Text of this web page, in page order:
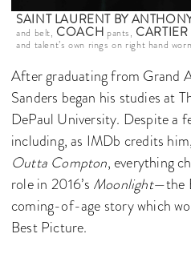
SAINT LAURENT BY
and belt, COACH pants, CARTIER
and talent’s own rings on right hand
After graduating from Grand
Sanders began his studies at
DePaul University. Despite a
including, as IMDb credits
Outta Compton, everything
role in 2016’s Moonlight—the
coming-of-age story which
Best Picture.